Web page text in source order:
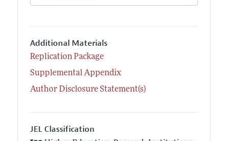
Additional Materials
Replication Package
Supplemental Appendix
Author Disclosure Statement(s)
JEL Classification